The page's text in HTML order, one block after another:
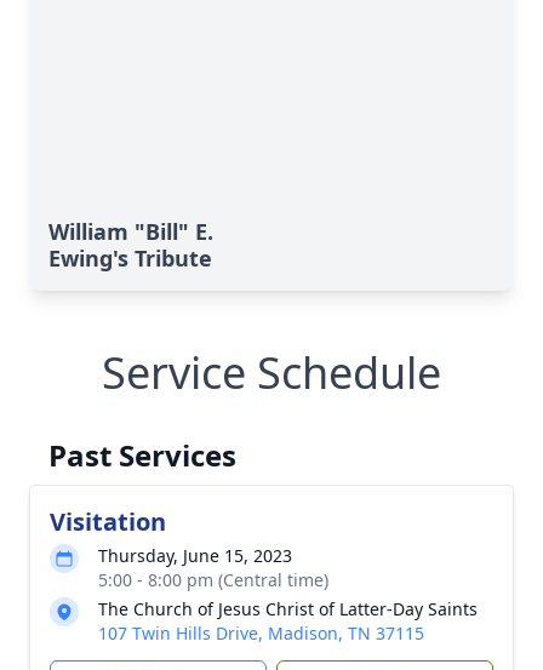
William "Bill" E.
Ewing's Tribute
Service Schedule
Past Services
Visitation
Thursday, June 15, 2023
5:00 - 8:00 pm (Central time)
The Church of Jesus Christ of Latter-Day Saints
107 Twin Hills Drive, Madison, TN 37115